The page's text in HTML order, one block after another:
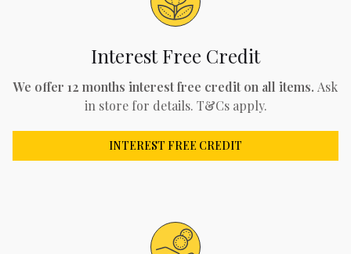
Interest Free Credit
We offer 12 months interest free credit on all items. Ask
in store for details. T&Cs apply.
INTEREST FREE CREDIT